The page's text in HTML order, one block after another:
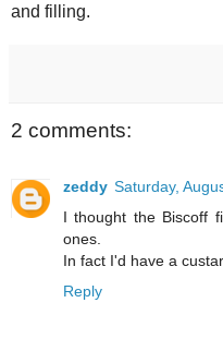
and filling.
2 comments:
zeddy Saturday,
I thought the Biscoff
ones.
In fact I'd have a
Reply